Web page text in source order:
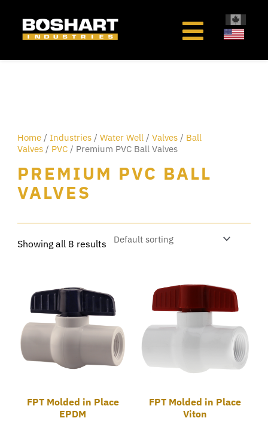
Home / Industries /Water Well /Valves / Ball
Valves / PVC / Premium PVC Ball Valves
PREMIUM PVC BALL
VALVES
Showing all 8 results
FPT Molded in Place
EPDM
FPT Molded in Place
Viton